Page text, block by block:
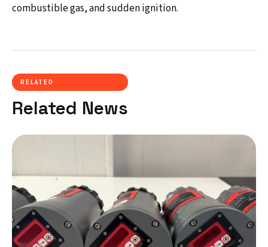
combustible gas, and sudden ignition.
RELATED
Related News